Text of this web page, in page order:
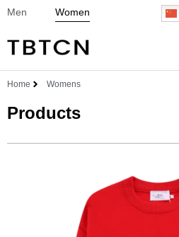
Men Women
Home Womens
Products